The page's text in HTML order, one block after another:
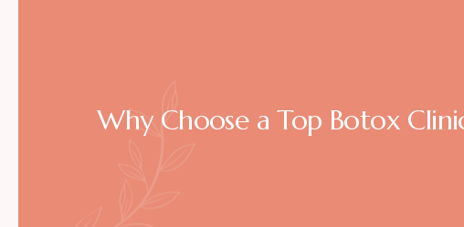
Why Choose a Top Botox